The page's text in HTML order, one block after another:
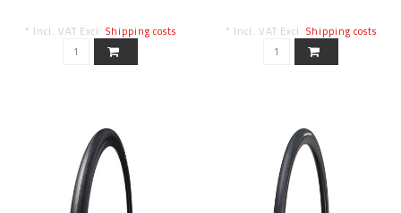
* Incl. VAT Excl. Shipping costs * Incl. VAT Excl. Shipping costs